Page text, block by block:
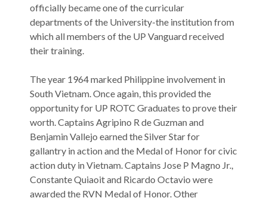
officially became one of the curricular
departments of the University-the institution from
which all members of the UP Vanguard received
their training.
The year 1964 marked Philippine involvement in
South Vietnam. Once again, this provided the
opportunity for UP ROTC Graduates to prove their
worth. Captains Agripino R de Guzman and
Benjamin Vallejo earned the Silver Star for
gallantry in action and the Medal of Honor for civic
action duty in Vietnam. Captains Jose P Magno Jr.,
Constante Quiaoit and Ricardo Octavio were
awarded the RVN Medal of Honor. Other